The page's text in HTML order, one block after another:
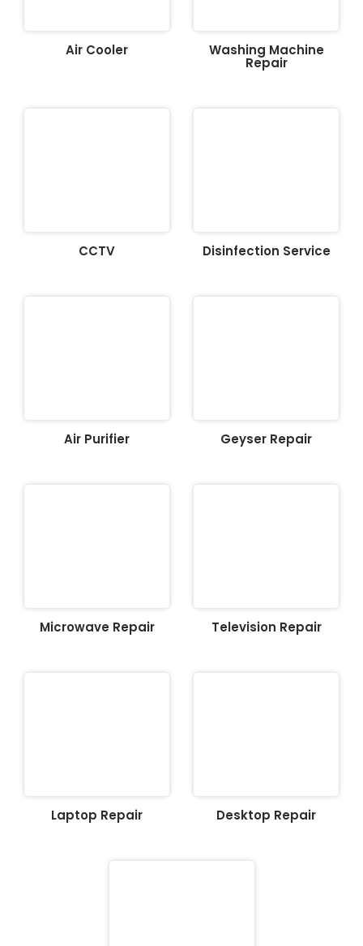
Air Cooler Washing Machine
Repair
CCTV Disinfection Service
Air Purifier Geyser Repair
Microwave Repair Television Repair
Laptop Repair Desktop Repair